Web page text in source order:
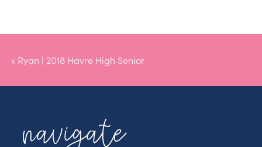
« Ryan | 2018 Havre High Senior
navigate